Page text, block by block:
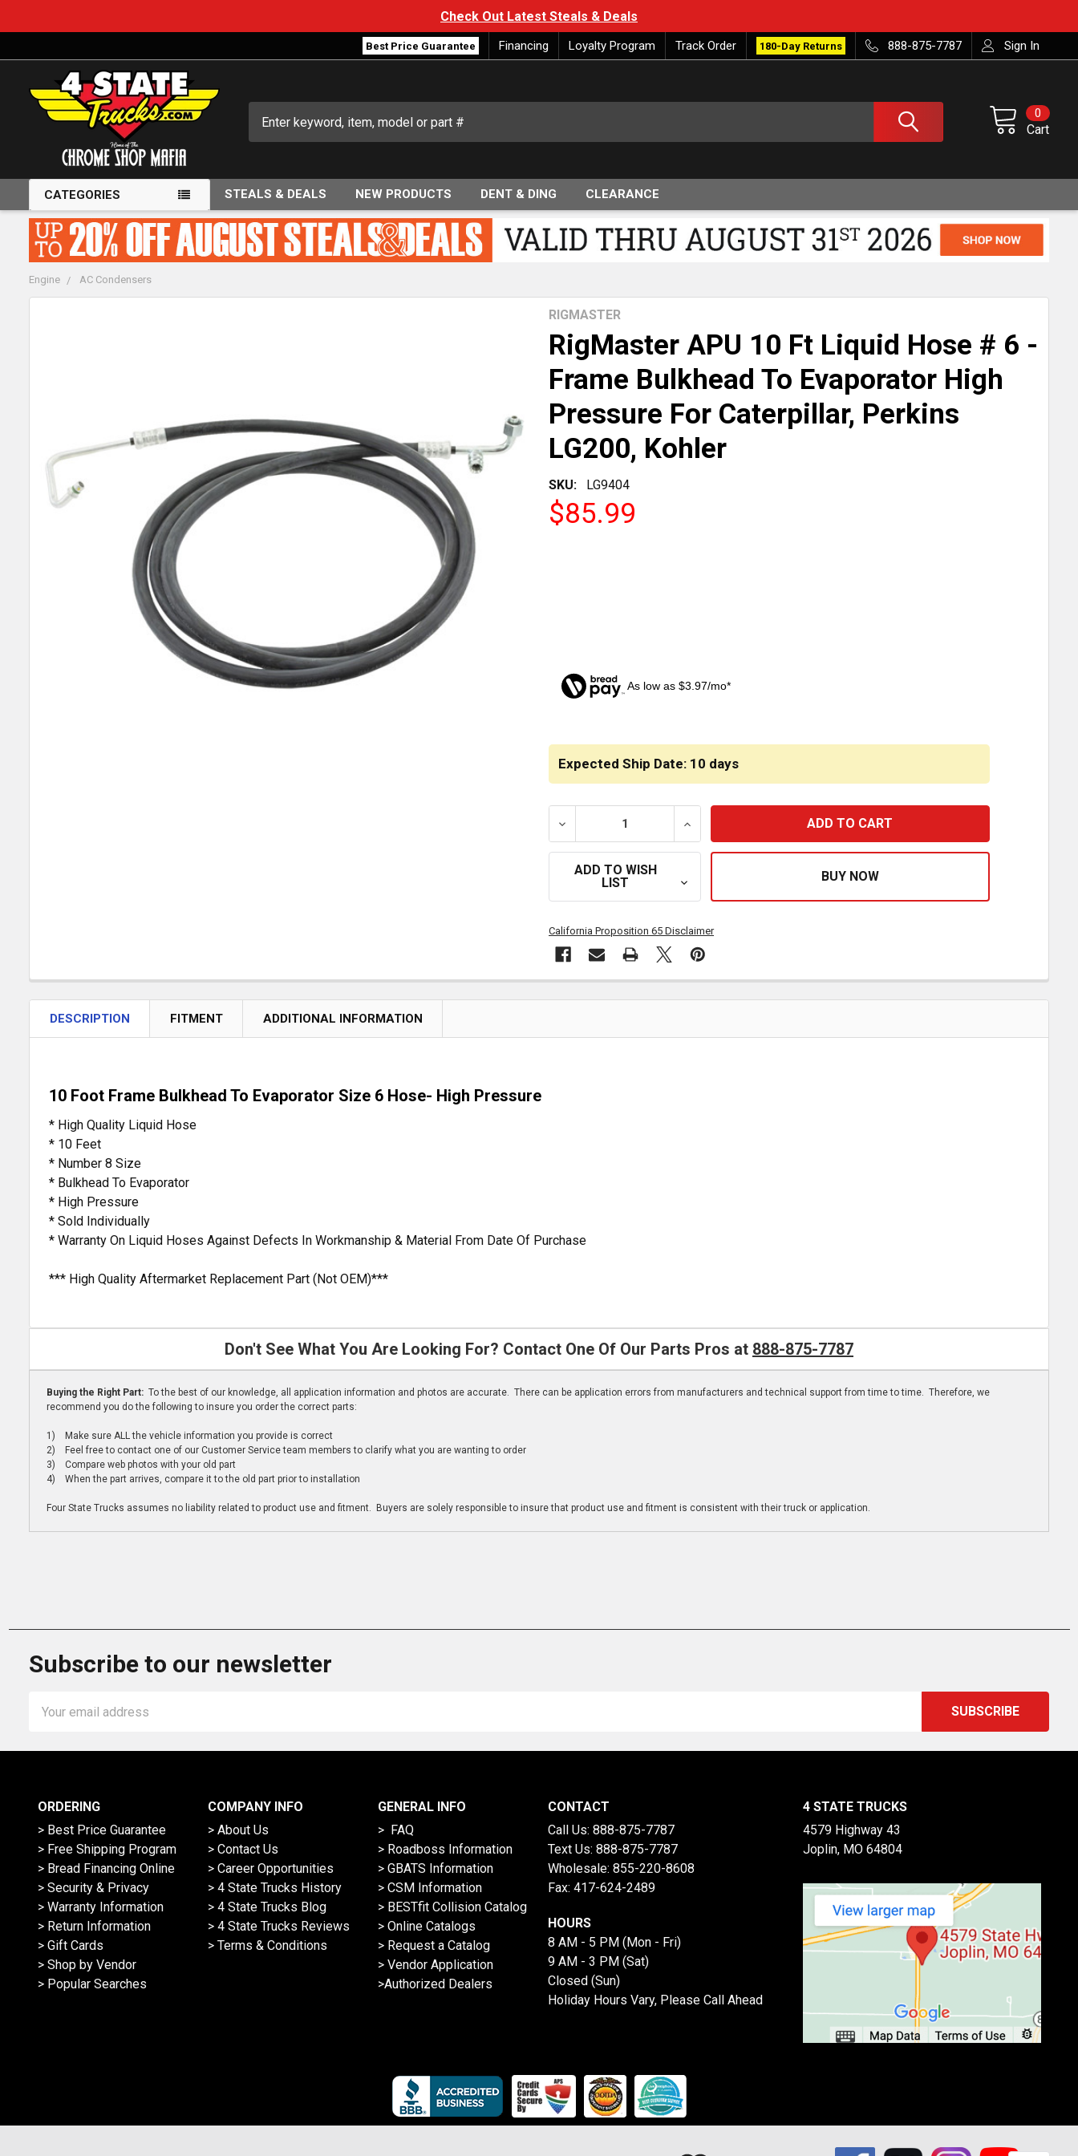
Check Out Latest Steals & Deals
Best Price Guarantee Financing Loyalty Program Track Order 180-Day Returns 888-875-7787 Sign In
Cart
0
CATEGORIES STEALS & DEALS NEW PRODUCTS DENT & DING CLEARANCE
Engine AC Condensers
RigMaster APU 10 Ft Liquid Hose # 6 -
Frame Bulkhead To Evaporator High
Pressure For Caterpillar, Perkins
LG200, Kohler
SKU: LG9404
RIGMASTER
$85.99
As low as $3.97/mo*
Expected Ship Date: 10 days
DECREASE QUANTITY OF RIGMASTER APU 10 FT LIQUID HOSE # 6 - FRAME
INCREASE QUANTITY OF RIGMASTER APU 10 FT LIQUID HOSE #
ADD TO WISH
LIST
California Proposition 65 Disclaimer
SELECTED
DESCRIPTION FITMENT ADDITIONAL INFORMATION
10 Foot Frame Bulkhead To Evaporator Size 6 Hose- High Pressure
* High Quality Liquid Hose
* 10 Feet
* Number 8 Size
* Bulkhead To Evaporator
* High Pressure
* Sold Individually
* Warranty On Liquid Hoses Against Defects In Workmanship & Material From Date Of Purchase
*** High Quality Aftermarket Replacement Part (Not OEM)***
Don't See What You Are Looking For? Contact One Of Our Parts Pros at 888-875-7787
Buying the Right Part: To the best of our knowledge, all application information and photos are accurate. There can be application errors from manufacturers and technical support from time to time. Therefore, we
recommend you do the following to insure you order the correct parts:
1) Make sure ALL the vehicle information you provide is correct
2) Feel free to contact one of our Customer Service team members to clarify what you are wanting to order
3) Compare web photos with your old part
4) When the part arrives, compare it to the old part prior to installation
Four State Trucks assumes no liability related to product use and fitment. Buyers are solely responsible to insure that product use and fitment is consistent with their truck or application.
Subscribe to our newsletter
Address
ORDERING
> Best Price Guarantee
> Free Shipping Program
> Bread Financing Online
> Security & Privacy
> Warranty Information
> Return Information
> Gift Cards
> Shop by Vendor
> Popular Searches
COMPANY INFO
> About Us
> Contact Us
> Career Opportunities
> 4 State Trucks History
> 4 State Trucks Blog
> 4 State Trucks Reviews
> Terms & Conditions
GENERAL INFO
> FAQ
> Roadboss Information
> GBATS Information
> CSM Information
> BESTfit Collision Catalog
> Online Catalogs
> Request a Catalog
> Vendor Application
>Authorized Dealers
CONTACT
Call Us: 888-875-7787
Text Us: 888-875-7787
Wholesale: 855-220-8608
Fax: 417-624-2489
HOURS
8 AM - 5 PM (Mon - Fri)
9 AM - 3 PM (Sat)
Closed (Sun)
Holiday Hours Vary, Please Call Ahead
4 STATE TRUCKS
4579 Highway 43
Joplin, MO 64804